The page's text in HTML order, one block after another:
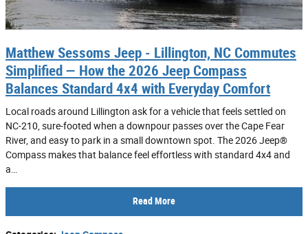
Matthew Sessoms Jeep - Lillington, NC Commutes
Simplified — How the 2026 Jeep Compass
Balances Standard 4x4 with Everyday Comfort
Local roads around Lillington ask for a vehicle that feels settled on
NC-210, sure-footed when a downpour passes over the Cape Fear
River, and easy to park in a small downtown spot. The 2026 Jeep®
Compass makes that balance feel effortless with standard 4x4 and
a…
Read More